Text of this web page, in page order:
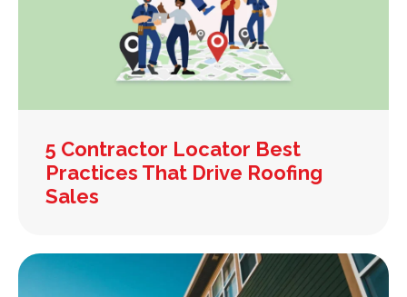
5 Contractor Locator Best
Practices That Drive Roofing
Sales